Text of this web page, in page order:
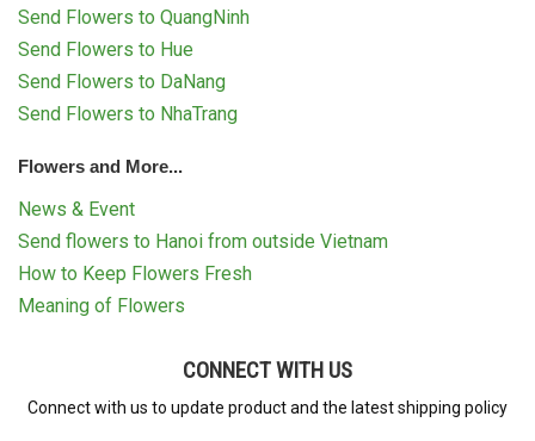
Send Flowers to QuangNinh
Send Flowers to Hue
Send Flowers to DaNang
Send Flowers to NhaTrang
Flowers and More...
News & Event
Send flowers to Hanoi from outside Vietnam
How to Keep Flowers Fresh
Meaning of Flowers
CONNECT WITH US
Connect with us to update product and the latest shipping policy